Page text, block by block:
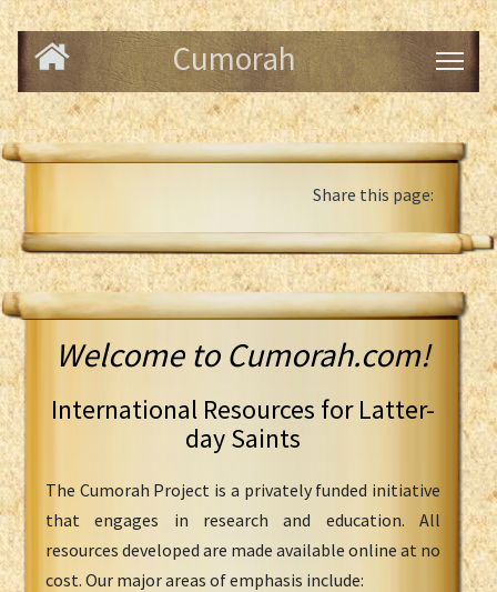
Cumorah
Share this page:
Welcome to Cumorah.com!
International Resources for Latter-
day Saints
The Cumorah Project is a privately funded initiative
that engages in research and education. All
resources developed are made available online at no
cost. Our major areas of emphasis include: